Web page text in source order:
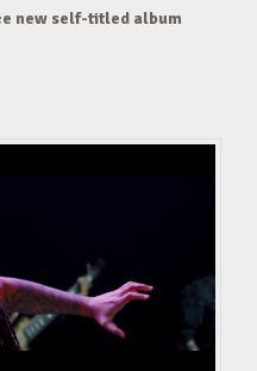
new self-titled album